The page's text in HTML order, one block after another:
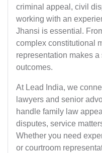
criminal appeal, civil
working with an
Jhansi is essential.
complex constitutional
representation makes
outcomes.
At Lead India, we
lawyers and senior
handle family law
disputes, service
Whether you need
or courtroom